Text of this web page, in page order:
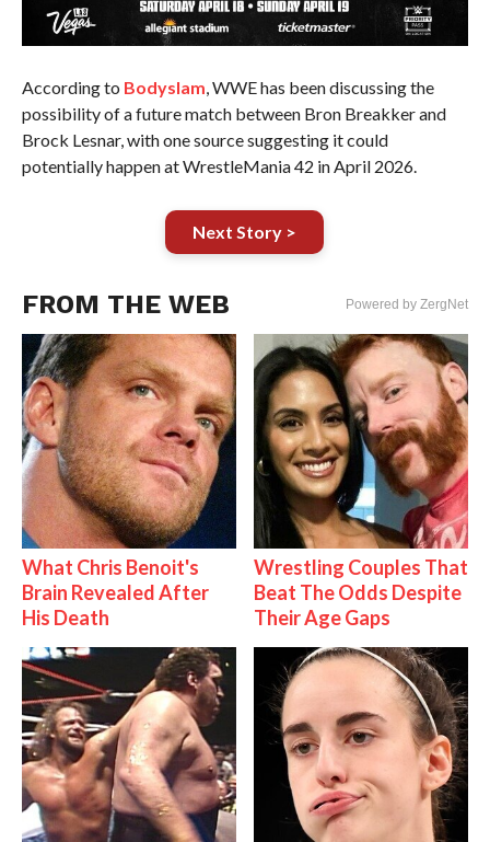
According to Bodyslam, WWE has been discussing the
possibility of a future match between Bron Breakker and
Brock Lesnar, with one source suggesting it could
potentially happen at WrestleMania 42 in April 2026.
Next Story >
FROM THE WEB Powered by ZergNet
What Chris Benoit's
Brain Revealed After
His Death
Wrestling Couples That
Beat The Odds Despite
Their Age Gaps